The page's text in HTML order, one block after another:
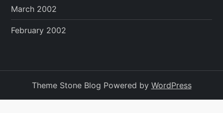
March 2002
February 2002
Theme Stone Blog Powered by WordPress